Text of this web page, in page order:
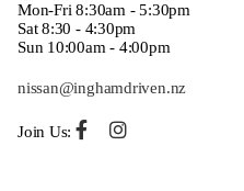
Mon-Fri 8:30am - 5:30pm
Sat 8:30 - 4:30pm
Sun 10:00am - 4:00pm
nissan@inghamdriven.nz
Join Us: